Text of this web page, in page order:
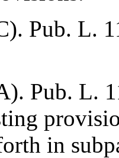
Pub. L.
Pub. L.
in